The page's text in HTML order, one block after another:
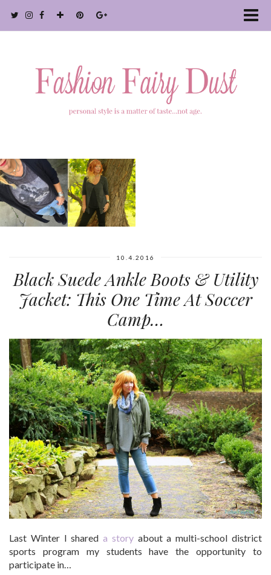
10.4.2016
Black Suede Ankle Boots & Utility
Jacket: This One Time At Soccer
Camp…
Last Winter I shareda storyabout a multi-school district
sports program my students have the opportunity to
participate in…